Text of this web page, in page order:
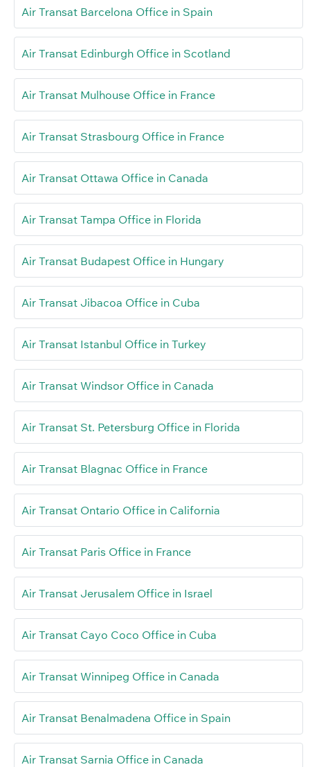
Air Transat Barcelona Office in Spain
Air Transat Edinburgh Office in Scotland
Air Transat Mulhouse Office in France
Air Transat Strasbourg Office in France
Air Transat Ottawa Office in Canada
Air Transat Tampa Office in Florida
Air Transat Budapest Office in Hungary
Air Transat Jibacoa Office in Cuba
Air Transat Istanbul Office in Turkey
Air Transat Windsor Office in Canada
Air Transat St. Petersburg Office in Florida
Air Transat Blagnac Office in France
Air Transat Ontario Office in California
Air Transat Paris Office in France
Air Transat Jerusalem Office in Israel
Air Transat Cayo Coco Office in Cuba
Air Transat Winnipeg Office in Canada
Air Transat Benalmadena Office in Spain
Air Transat Sarnia Office in Canada